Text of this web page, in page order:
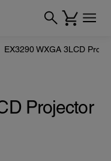
EX3290 WXGA 3LCD
Projector